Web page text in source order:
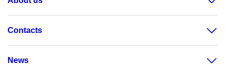
Contacts
News